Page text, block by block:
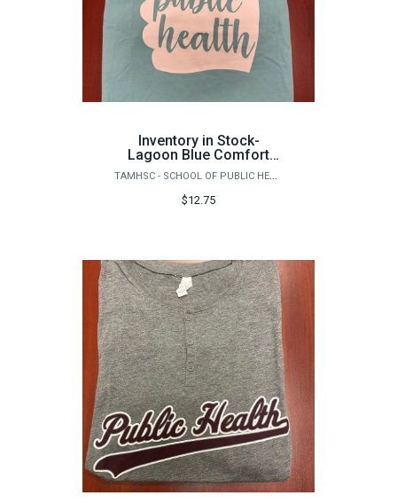
Inventory in Stock-
Lagoon Blue Comfort
Colors Garment Dyed
Heavyweight Ringspun
Short Sleeve Shirt,
Front/Back, Gig 'Em
TAMHSC - SCHOOL OF PUBLIC HEALTH
$12.75